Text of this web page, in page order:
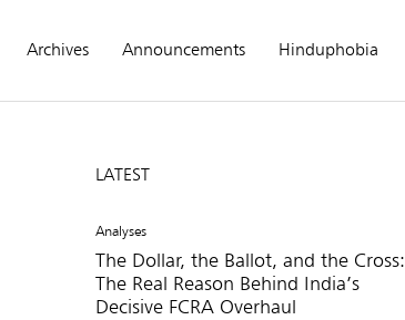
Archives Announcements Hinduphobia
LATEST
Analyses
The Dollar, the Ballot, and the Cross:
The Real Reason Behind India’s
Decisive FCRA Overhaul